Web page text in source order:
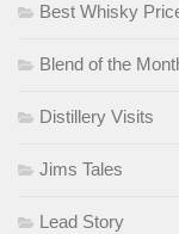
Best Whisky
Blend of the
Distillery Visits
Jims Tales
Lead Story